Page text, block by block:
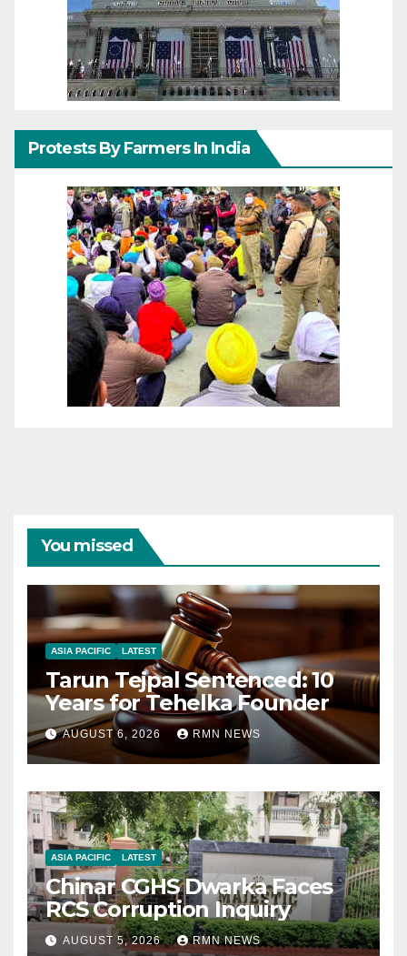
Protests By Farmers In India
You missed
ASIA PACIFIC LATEST
Tarun Tejpal Sentenced: 10
Years for Tehelka Founder
AUGUST 6, 2026 RMN NEWS
ASIA PACIFIC LATEST
Chinar CGHS Dwarka Faces
RCS Corruption Inquiry
AUGUST 5, 2026 RMN NEWS